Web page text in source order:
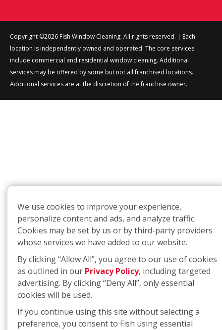
Copyright ©2026 Fish Window Cleaning. All rights reserved. | Each
location is independently owned and operated. The core services
include commercial and residential window cleaning. Additional
services may be offered by some but not all franchised locations.
Additional services are at the discretion of the franchise owner.
We use cookies to improve your experience,
personalize content and ads, and analyze traffic.
Cookies may be set by us or by third-party providers
whose services we have added to our website.
By clicking “Allow All”, you agree to our use of cookies
as outlined in our Privacy Policy, including targeted
advertising. By clicking “Deny All”, only essential
cookies will be used.
If you continue using this site without selecting a
preference, you consent to Fish using essential